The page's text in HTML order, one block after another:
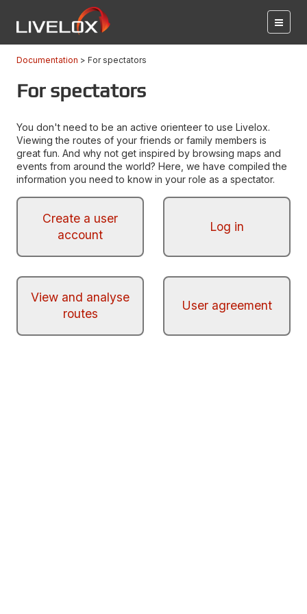
Documentation For spectators
For spectators
You don't need to be an active orienteer to use Livelox.
Viewing the routes of your friends or family members is
great fun. And why not get inspired by browsing maps and
events from around the world? Here, we have compiled the
information you need to know in your role as a spectator.
Create a user
account
Log in
View and analyse
routes
User agreement